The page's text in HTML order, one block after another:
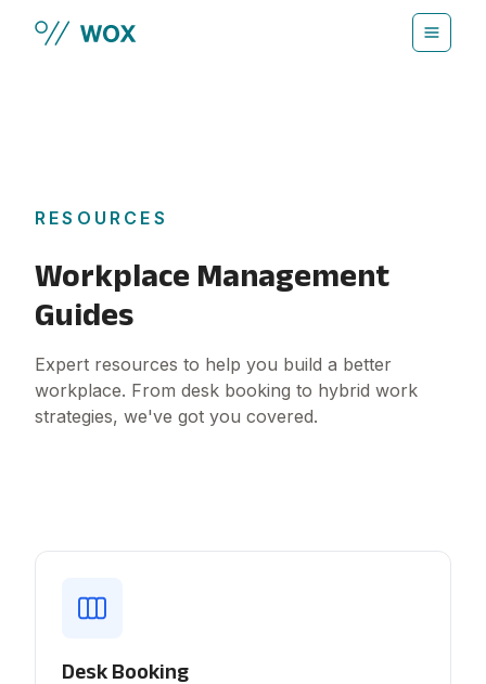
RESOURCES
Workplace Management
Guides
Expert resources to help you build a better
workplace. From desk booking to hybrid work
strategies, we've got you covered.
Desk Booking